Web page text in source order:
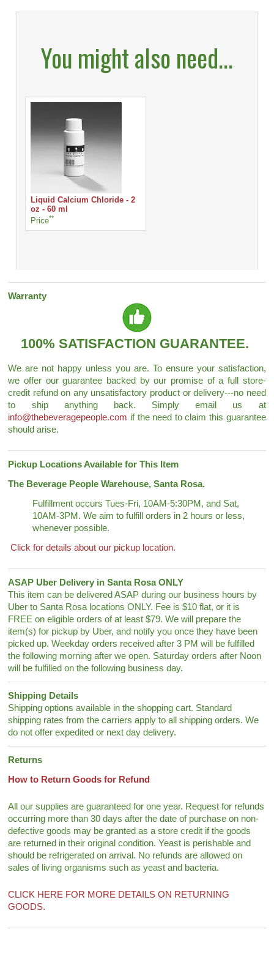
You might also need...
Liquid Calcium Chloride - 2
oz - 60 ml
Price**
Warranty
100% SATISFACTION GUARANTEE.
We are not happy unless you are. To ensure your satisfaction,
we offer our guarantee backed by our promise of a full store-
credit refund on any unsatisfactory product or delivery---no need
to ship anything back. Simply email us at
info@thebeveragepeople.com if the need to claim this guarantee
should arise.
Pickup Locations Available for This Item
The Beverage People Warehouse, Santa Rosa.
Fulfillment occurs Tues-Fri, 10AM-5:30PM, and Sat,
10AM-3PM. We aim to fulfill orders in 2 hours or less,
whenever possible.
Click for details about our pickup location.
ASAP Uber Delivery in Santa Rosa ONLY
This item can be delivered ASAP during our business hours by
Uber to Santa Rosa locations ONLY. Fee is $10 flat, or it is
FREE on eligible orders of at least $79. We will prepare the
item(s) for pickup by Uber, and notify you once they have been
picked up. Weekday orders received after 3 PM will be fulfilled
the following morning after we open. Saturday orders after Noon
will be fulfilled on the following business day.
Shipping Details
Shipping options available in the shopping cart. Standard
shipping rates from the carriers apply to all shipping orders. We
do not offer expedited or next day delivery.
Returns
How to Return Goods for Refund
All our supplies are guaranteed for one year. Request for refunds
occurring more than 30 days after the date of purchase on non-
defective goods may be granted as a store credit if the goods
are returned in their original condition. Yeast is perishable and
should be refrigerated on arrival. No refunds are allowed on
sales of living organisms such as yeast and bacteria.
CLICK HERE FOR MORE DETAILS ON RETURNING
GOODS.